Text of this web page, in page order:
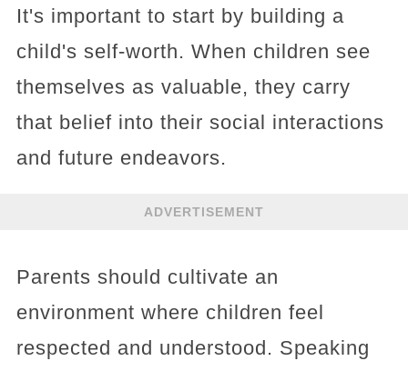
It's important to start by building a
child's self-worth. When children see
themselves as valuable, they carry
that belief into their social interactions
and future endeavors.
ADVERTISEMENT
Parents should cultivate an
environment where children feel
respected and understood. Speaking